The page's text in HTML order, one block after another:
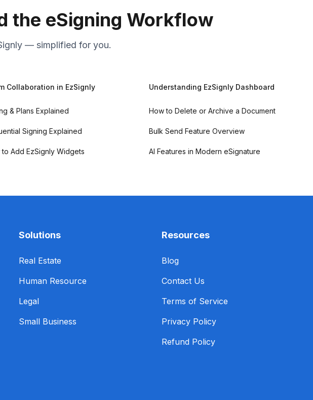
the eSigning Workflow
— simplified for you.
Collaboration in EzSignly
& Plans Explained
Signing Explained
to Add EzSignly Widgets
Understanding EzSignly Dashboard
How to Delete or Archive a Document
Bulk Send Feature Overview
AI Features in Modern eSignature
Solutions
Real Estate
Human Resource
Legal
Small Business
Resources
Blog
Contact Us
Terms of Service
Privacy Policy
Refund Policy